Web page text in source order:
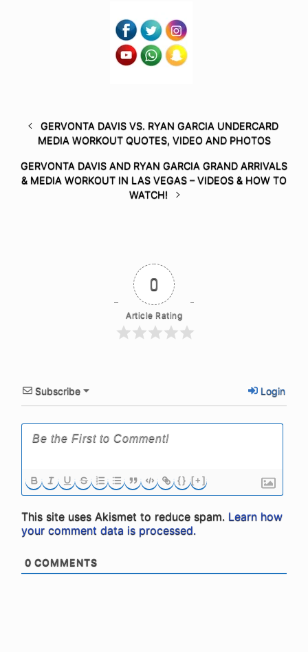
GERVONTA DAVIS VS. RYAN GARCIA UNDERCARD
MEDIA WORKOUT QUOTES, VIDEO AND PHOTOS
GERVONTA DAVIS AND RYAN GARCIA GRAND ARRIVALS
& MEDIA WORKOUT IN LAS VEGAS – VIDEOS & HOW TO
WATCH!
0
Article Rating
Subscribe Login
{} [+]
This site uses Akismet to reduce spam. Learn how
your comment data is processed.
0 COMMENTS